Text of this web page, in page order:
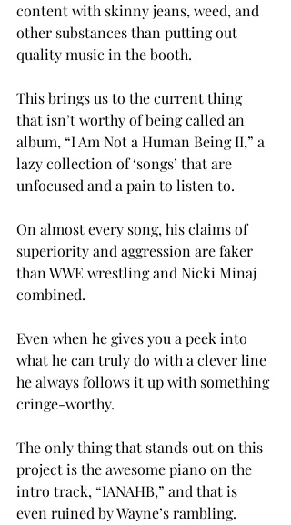
content with skinny jeans, weed, and
other substances than putting out
quality music in the booth.
This brings us to the current thing
that isn’t worthy of being called an
album, “I Am Not a Human Being II,” a
lazy collection of ‘songs’ that are
unfocused and a pain to listen to.
On almost every song, his claims of
superiority and aggression are faker
than WWE wrestling and Nicki Minaj
combined.
Even when he gives you a peek into
what he can truly do with a clever line
he always follows it up with something
cringe-worthy.
The only thing that stands out on this
project is the awesome piano on the
intro track, “IANAHB,” and that is
even ruined by Wayne’s rambling.